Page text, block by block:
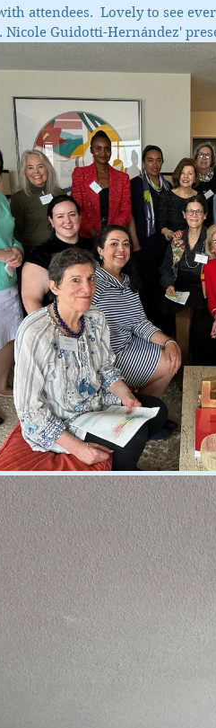
attendees.  Lovely to see
Nicole Guidotti-Hernández'